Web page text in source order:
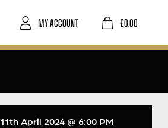
£0.00
MY ACCOUNT
11th April 2024 @ 6:00 PM